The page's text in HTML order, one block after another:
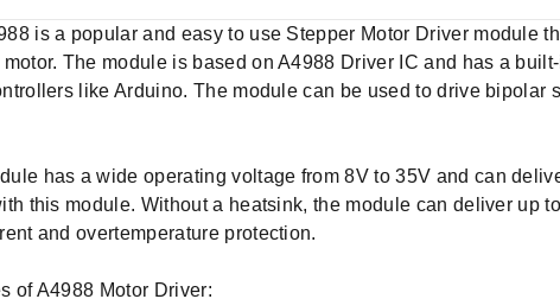
is a popular and easy to use Stepper Motor Driver module
The module is based on A4988 Driver IC and has a
like Arduino. The module can be used to drive bipolar
has a wide operating voltage from 8V to 35V and can
this module. Without a heatsink, the module can deliver up
and overtemperature protection.
of A4988 Motor Driver: